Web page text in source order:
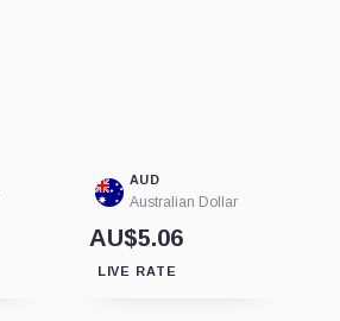
AUD
Australian Dollar
AU$5.06
LIVE RATE